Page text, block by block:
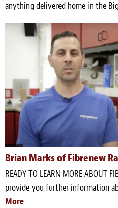
anything delivered home in the
Brian Marks of Fibrenew
READY TO LEARN MORE ABOUT
provide you further information
More